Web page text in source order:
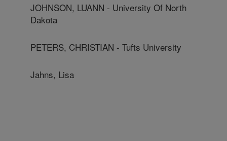
JOHNSON, LUANN - University Of North
Dakota
PETERS, CHRISTIAN - Tufts University
Jahns, Lisa